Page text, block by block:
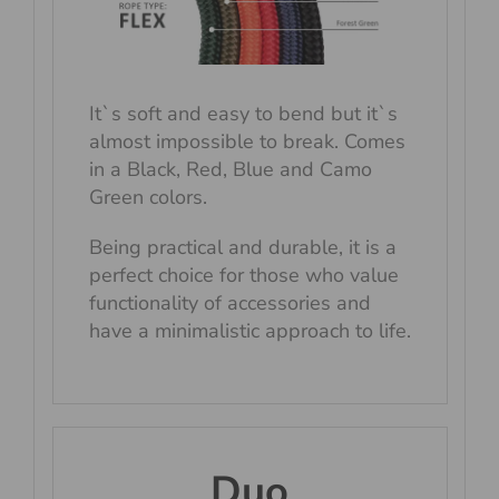
It`s soft and easy to bend but it`s
almost impossible to break. Comes
in a Black, Red, Blue and Camo
Green colors.
Being practical and durable, it is a
perfect choice for those who value
functionality of accessories and
have a minimalistic approach to life.